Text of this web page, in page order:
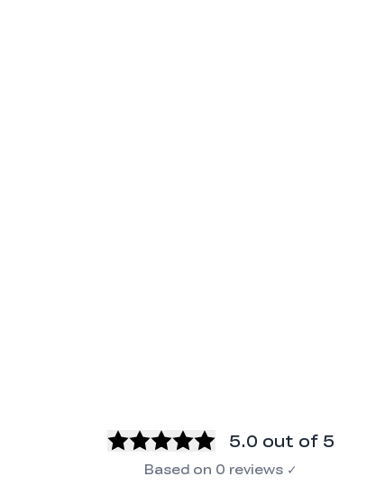
5.0 out of 5
Based on 0 reviews ✓